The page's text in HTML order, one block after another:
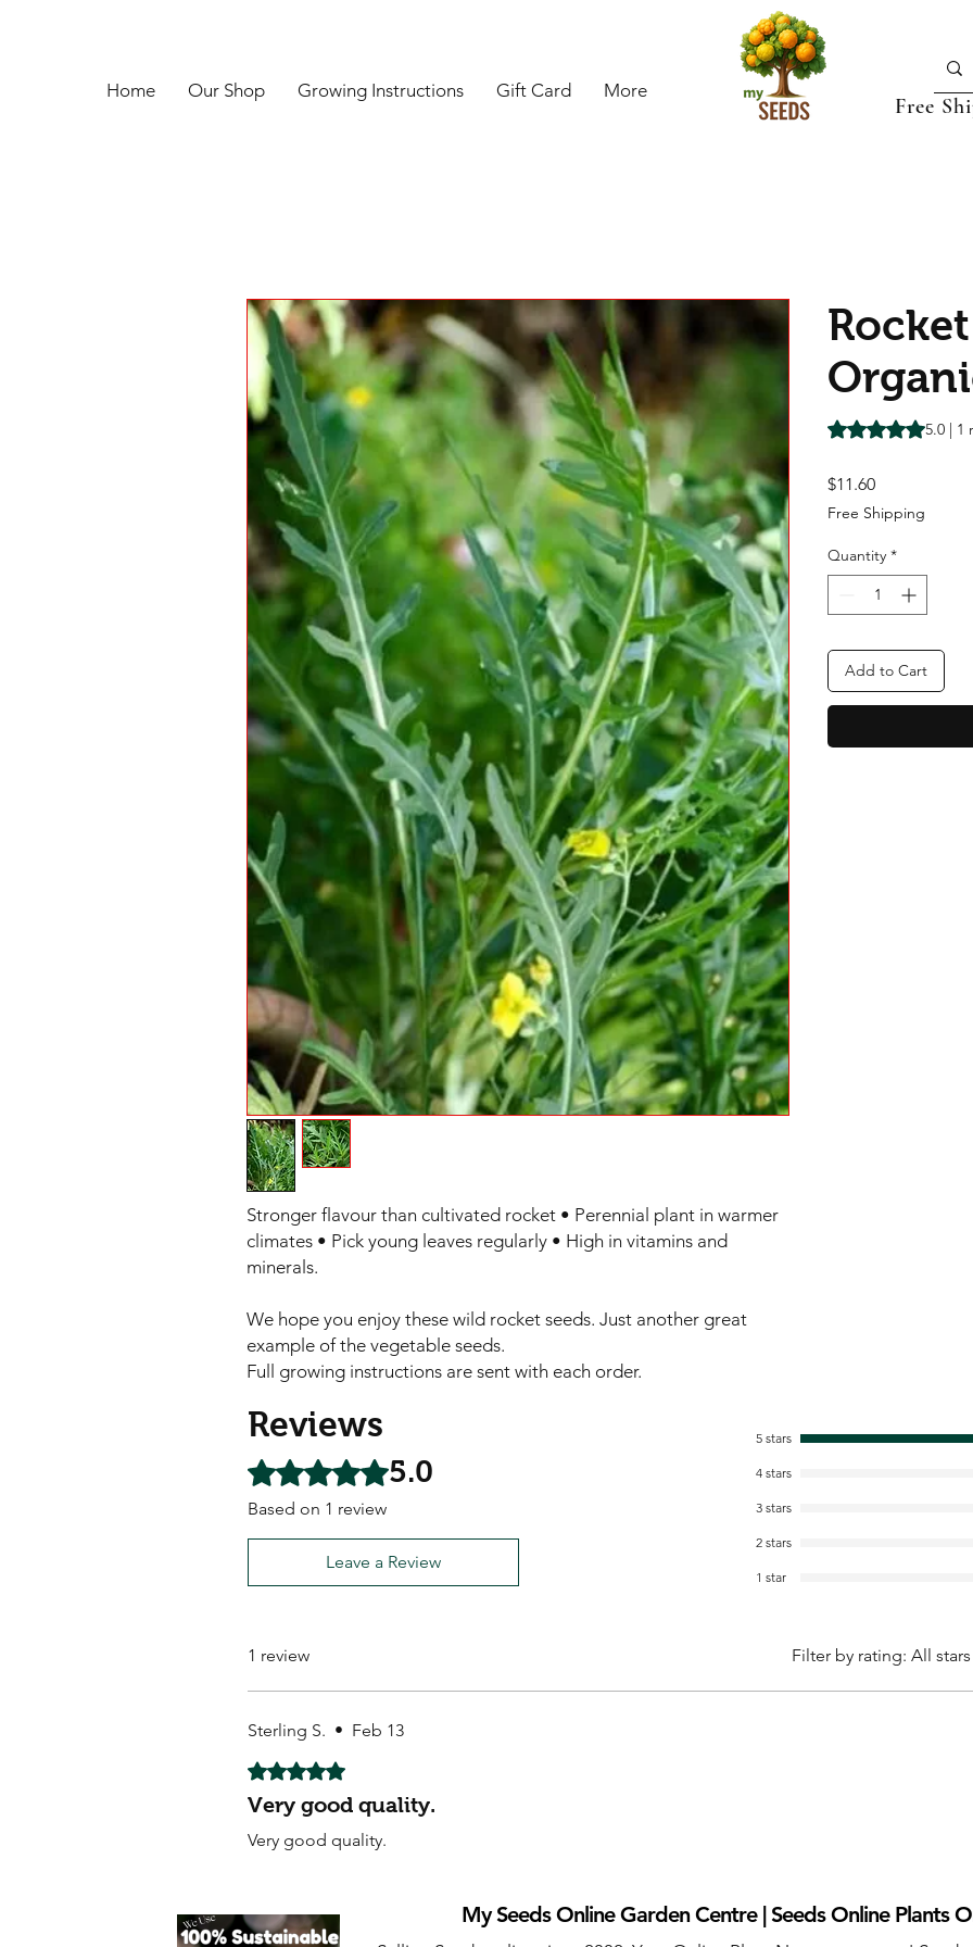
Home Our Shop Growing Instructions Gift Card More
Free
Stronger flavour than cultivated rocket • Perennial plant in warmer
climates • Pick young leaves regularly • High in vitamins and
minerals.
We hope you enjoy these wild rocket seeds. Just another great
example of the vegetable seeds.
Full growing instructions are sent with each order.
Rating is 5.0 out of
5.0 | 1
$11.60Price
Free Shipping
Quantity *
Add to Cart
Reviews
Rated 5 out of 5 stars.5.0
Based on 1 review
Leave a Review
5 stars
4 stars
3 stars
2 stars
1 star
1 review Filter by rating: All stars
Sterling S. • Feb 13
Rated 5 out of 5 stars.
Very good quality.
Very good quality.
My Seeds Online Garden Centre | Seeds Online Plants